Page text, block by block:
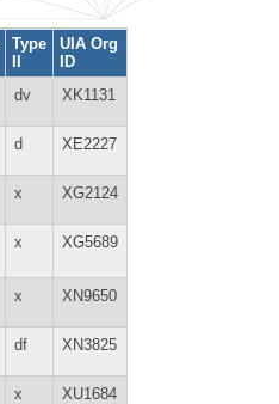
Type
II
UIA Org
ID
dv XK1131
d XE2227
x XG2124
x XG5689
x XN9650
df XN3825
x XU1684